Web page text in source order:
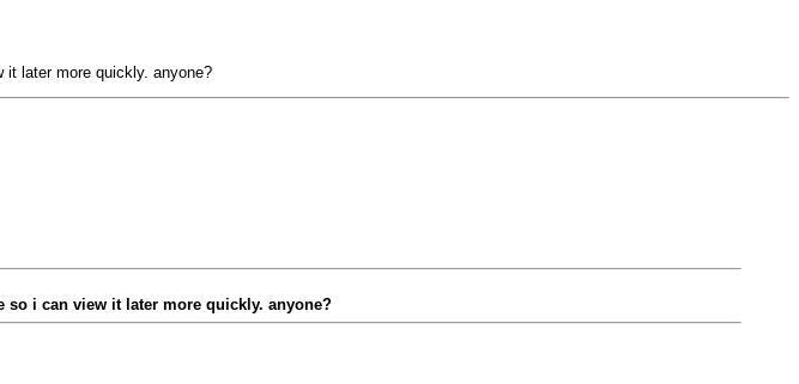
it later more quickly. anyone?
so i can view it later more quickly. anyone?